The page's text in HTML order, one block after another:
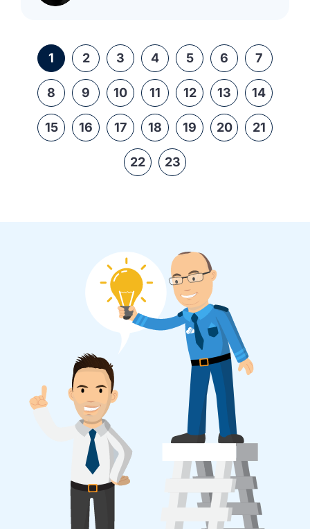
1 2 3 4 5 6 7
8 9 10 11 12 13 14
15 16 17 18 19 20 21
22 23